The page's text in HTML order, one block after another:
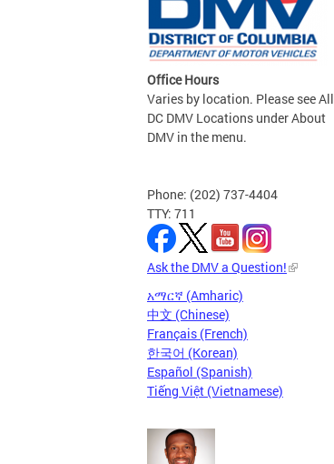
Office Hours
Varies by location. Please see All
DC DMV Locations under About
DMV in the menu.
Phone: (202) 737-4404
TTY: 711
Ask the DMV a Question!
አማርኛ (Amharic)
中文 (Chinese)
Français (French)
한국어 (Korean)
Español (Spanish)
Tiếng Việt (Vietnamese)